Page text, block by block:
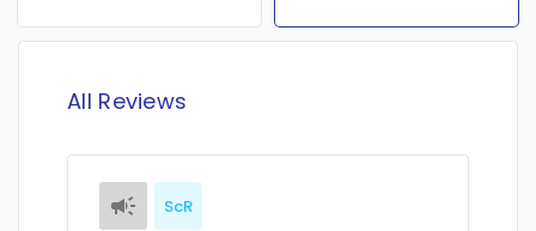
All Reviews
ScR